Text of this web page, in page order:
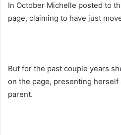
In October Michelle posted to
page, claiming to have just
But for the past couple years
on the page, presenting herself
parent.